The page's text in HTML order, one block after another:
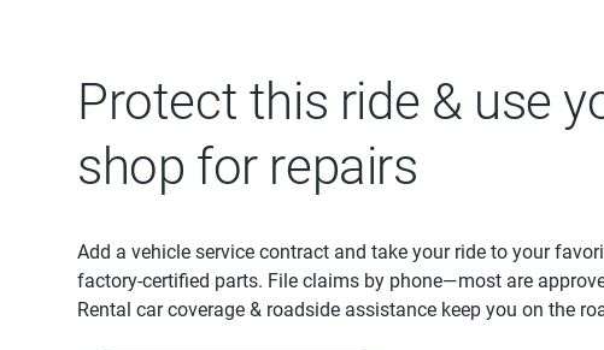
Protect this ride & use
shop for repairs
Add a vehicle service contract and take your ride to your
factory-certified parts. File claims by phone—most are
Rental car coverage & roadside assistance keep you on the